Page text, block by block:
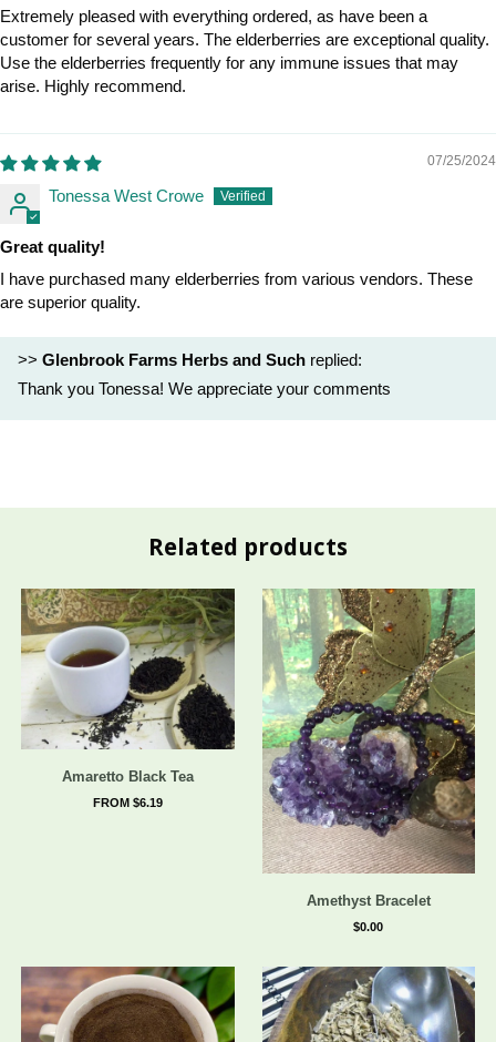
Extremely pleased with everything ordered, as have been a
customer for several years. The elderberries are exceptional quality.
Use the elderberries frequently for any immune issues that may
arise. Highly recommend.
07/25/2024
Tonessa West Crowe
Great quality!
I have purchased many elderberries from various vendors. These
are superior quality.
>> Glenbrook Farms Herbs and Such replied:
Thank you Tonessa! We appreciate your comments
Related products
Amaretto Black Tea
FROM $6.19
Amethyst Bracelet
$0.00